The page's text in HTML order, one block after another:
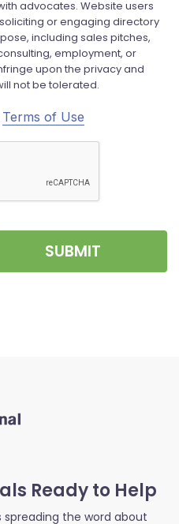
Terms of Use
SUBMIT
Ready to Help
spreading the word about